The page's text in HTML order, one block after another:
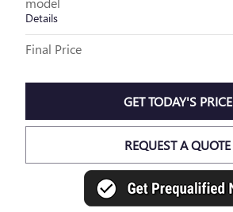
Details
Final Price
GET TODAY'S PRICE
REQUEST A QUOTE